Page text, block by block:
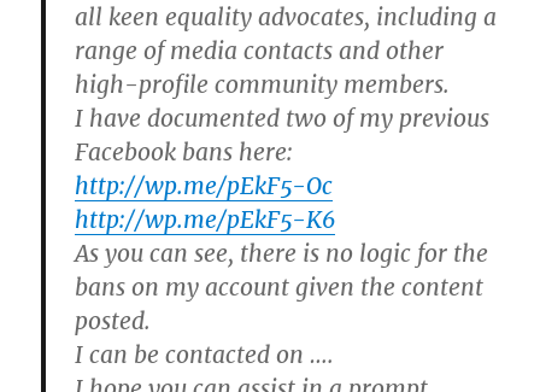
all keen equality advocates, including a
range of media contacts and other
high-profile community members.
I have documented two of my previous
Facebook bans here:
http://wp.me/pEkF5-Oc
http://wp.me/pEkF5-K6
As you can see, there is no logic for the
bans on my account given the content
posted.
I can be contacted on ….